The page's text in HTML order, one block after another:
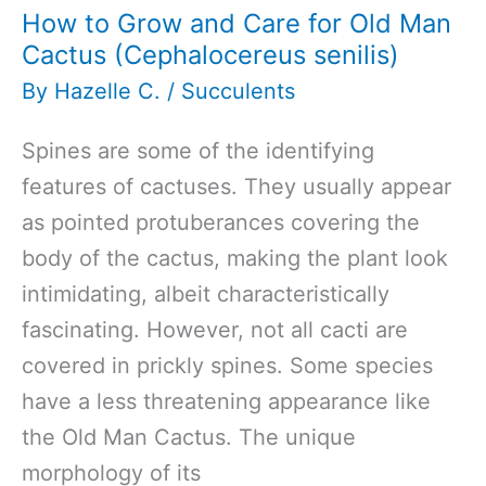
How to Grow and Care for Old Man
Cactus (Cephalocereus senilis)
By Hazelle C. / Succulents
Spines are some of the identifying
features of cactuses. They usually appear
as pointed protuberances covering the
body of the cactus, making the plant look
intimidating, albeit characteristically
fascinating. However, not all cacti are
covered in prickly spines. Some species
have a less threatening appearance like
the Old Man Cactus. The unique
morphology of its